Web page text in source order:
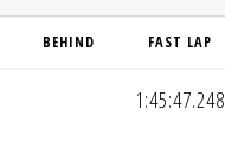
BEHIND FAST LAP
1:45:47.248